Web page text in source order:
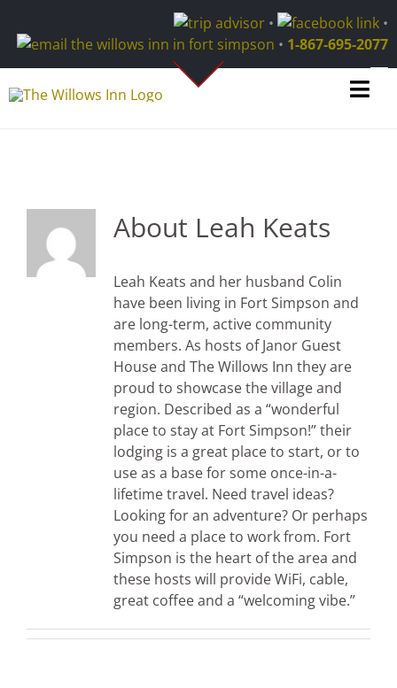
content
•
•
• 1-867-695-2077
Contact
About Leah Keats
Leah Keats and her husband Colin
have been living in Fort Simpson and
are long-term, active community
members. As hosts of Janor Guest
House and The Willows Inn they are
proud to showcase the village and
region. Described as a “wonderful
place to stay at Fort Simpson!” their
lodging is a great place to start, or to
use as a base for some once-in-a-
lifetime travel. Need travel ideas?
Looking for an adventure? Or perhaps
you need a place to work from. Fort
Simpson is the heart of the area and
these hosts will provide WiFi, cable,
great coffee and a “welcoming vibe.”